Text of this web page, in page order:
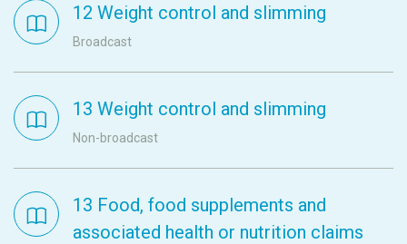
12 Weight control and slimming
Broadcast
13 Weight control and slimming
Non-broadcast
13 Food, food supplements and
associated health or nutrition claims